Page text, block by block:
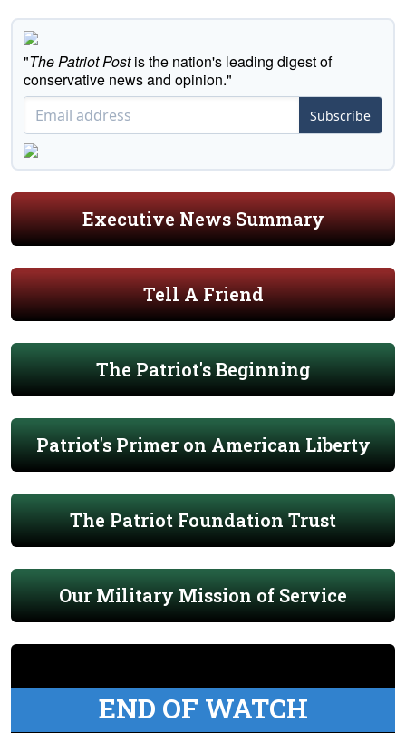
"The Patriot Postis the nation's leading digest of
conservative news and opinion."
Subscribe
Executive News Summary
Tell A Friend
The Patriot's Beginning
Patriot's Primer on American Liberty
The Patriot Foundation Trust
Our Military Mission of Service
END OF WATCH